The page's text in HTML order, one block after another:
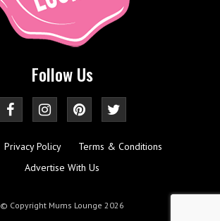
Follow Us
Privacy Policy
Terms & Conditions
Advertise With Us
© Copyright Mums Lounge 2026